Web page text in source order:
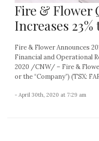
Fire & Flower
Increases
Fire & Flower Announces
Financial and Operational
2020 /CNW/ – Fire &
or the “Company”) (TSX:
- April 30th, 2020 at 7:29 am